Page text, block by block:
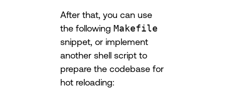
After that, you can use
the following Makefile
snippet, or implement
another shell script to
prepare the codebase for
hot reloading: